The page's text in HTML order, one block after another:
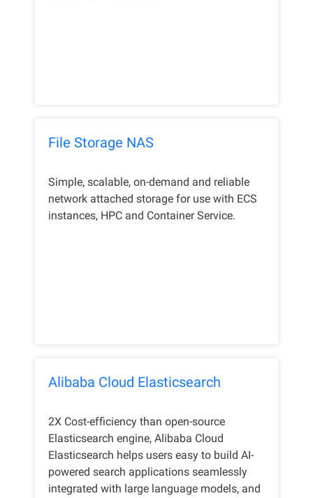
File Storage NAS
Simple, scalable, on-demand and reliable
network attached storage for use with ECS
instances, HPC and Container Service.
Alibaba Cloud Elasticsearch
2X Cost-efficiency than open-source
Elasticsearch engine, Alibaba Cloud
Elasticsearch helps users easy to build AI-
powered search applications seamlessly
integrated with large language models, and